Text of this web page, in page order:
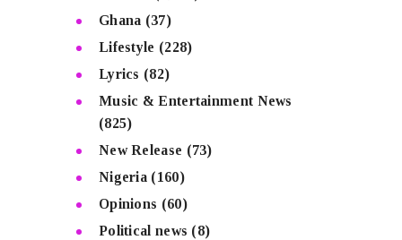
Ghana (37)
Lifestyle (228)
Lyrics (82)
Music & Entertainment News
(825)
New Release (73)
Nigeria (160)
Opinions (60)
Political news (8)